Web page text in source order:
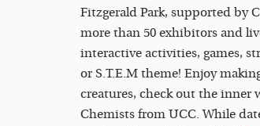
Fitzgerald Park, supported by
more than 50 exhibitors and
interactive activities, games,
or S.T.E.M theme! Enjoy
creatures, check out the inner
Chemists from UCC. While